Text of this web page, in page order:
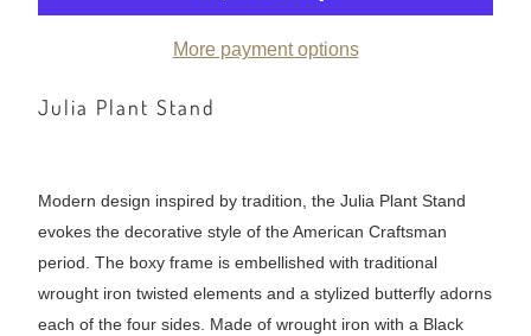
More payment options
Julia Plant Stand
Modern design inspired by tradition, the Julia Plant Stand
evokes the decorative style of the American Craftsman
period. The boxy frame is embellished with traditional
wrought iron twisted elements and a stylized butterfly adorns
each of the four sides. Made of wrought iron with a Black